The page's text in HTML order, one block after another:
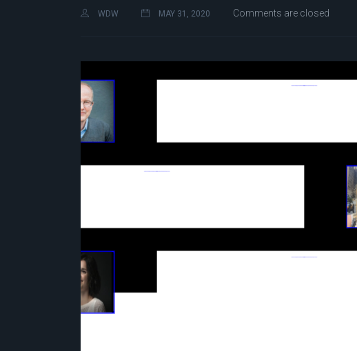
WDW MAY 31, 2020 Comments are closed